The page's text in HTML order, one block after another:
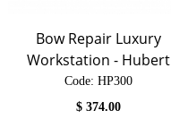
Bow Repair Luxury
Workstation - Hubert
Code: HP300
$ 374.00